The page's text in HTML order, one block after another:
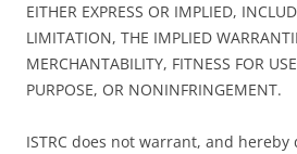
EITHER EXPRESS OR IMPLIED,
LIMITATION, THE IMPLIED
MERCHANTABILITY, FITNESS FOR
PURPOSE, OR NONINFRINGEMENT.
ISTRC does not warrant, and hereby